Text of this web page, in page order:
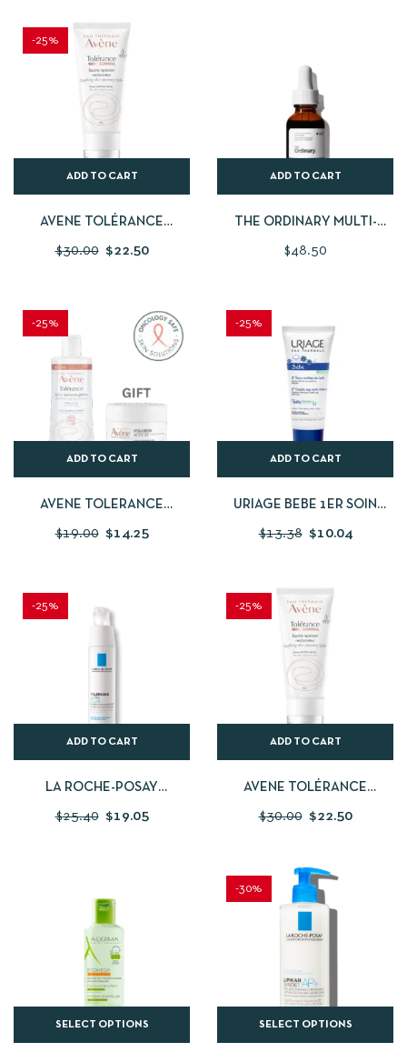
-25%
ADD TO CART
AVENE TOLÉRANCE
RECOVERY CREAM 40ML
$30.00 $22.50
ADD TO CART
THE ORDINARY MULTI-
PEPTIDES 1% SERUM
$48.50
-25%
ADD TO CART
AVENE TOLERANCE
LOTION 400ML + FREE
$19.00 $14.25
-25%
ADD TO CART
URIAGE BEBE 1ER SOIN
$13.38 $10.04
-25%
ADD TO CART
LA ROCHE-POSAY
$25.40 $19.05
-25%
ADD TO CART
AVENE TOLÉRANCE
$30.00 $22.50
SELECT OPTIONS
-30%
SELECT OPTIONS